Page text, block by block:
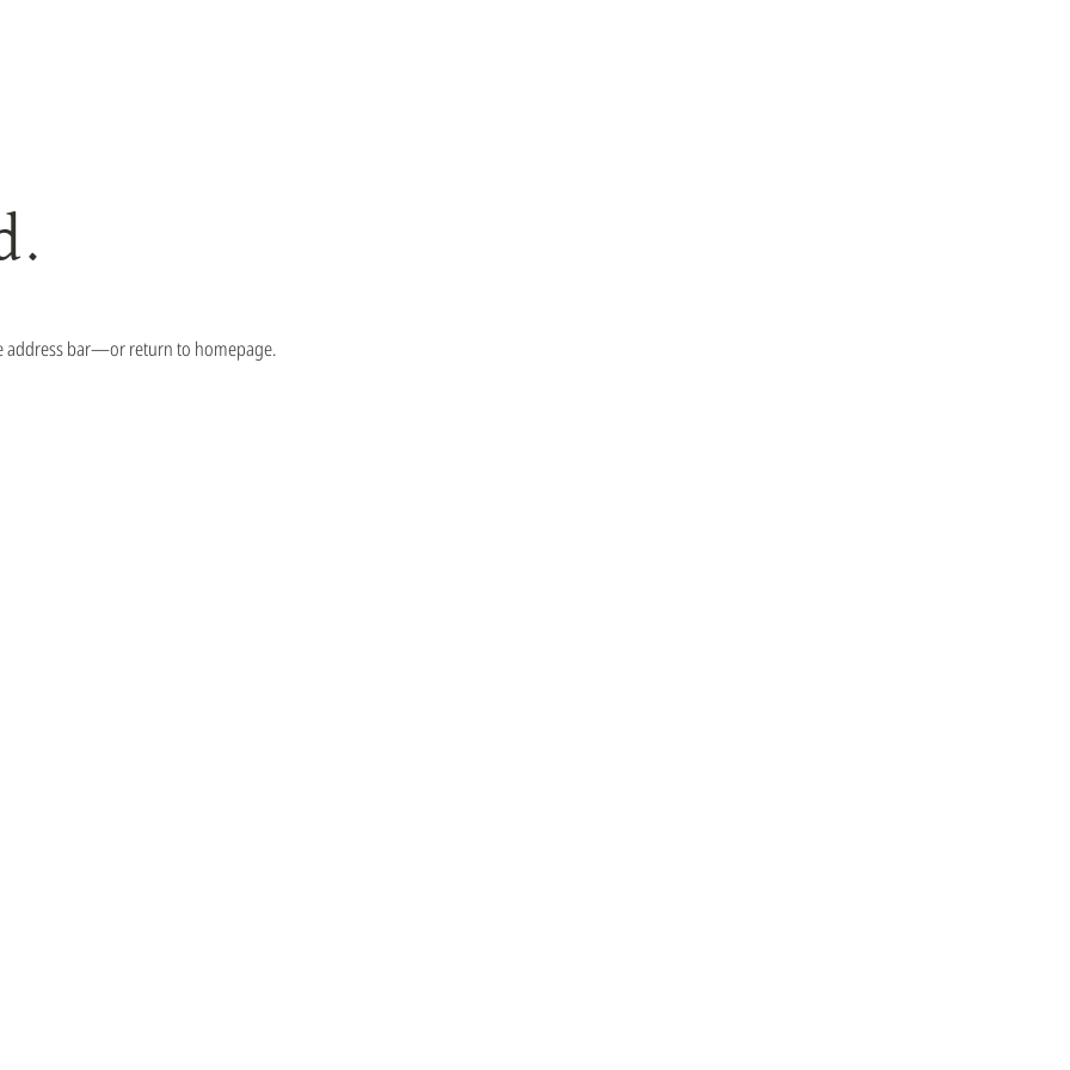
address bar—or return to homepage.